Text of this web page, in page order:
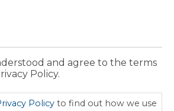
and agree to the terms
Policy.
Policy to find out how we use